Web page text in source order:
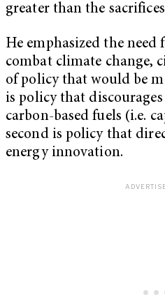
greater than the
He emphasized the
combat climate change,
of policy that would be
is policy that
carbon-based fuels (i.e.
second is policy that
energy innovation.